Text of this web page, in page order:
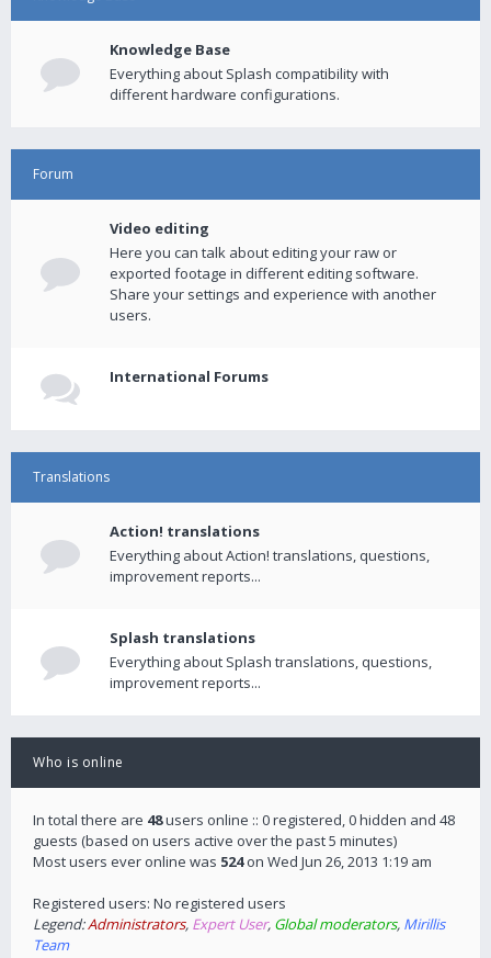
Knowledge Base
Everything about Splash compatibility with
different hardware configurations.
Forum
Video editing
Here you can talk about editing your raw or
exported footage in different editing software.
Share your settings and experience with another
users.
International Forums
Translations
Action! translations
Everything about Action! translations, questions,
improvement reports...
Splash translations
Everything about Splash translations, questions,
improvement reports...
Who is online
In total there are 48users online :: 0 registered, 0 hidden and 48
guests (based on users active over the past 5 minutes)
Most users ever online was 524on Wed Jun 26, 2013 1:19 am
Registered users: No registered users
Legend:Administrators, Expert User, Global moderators, Mirillis
Team